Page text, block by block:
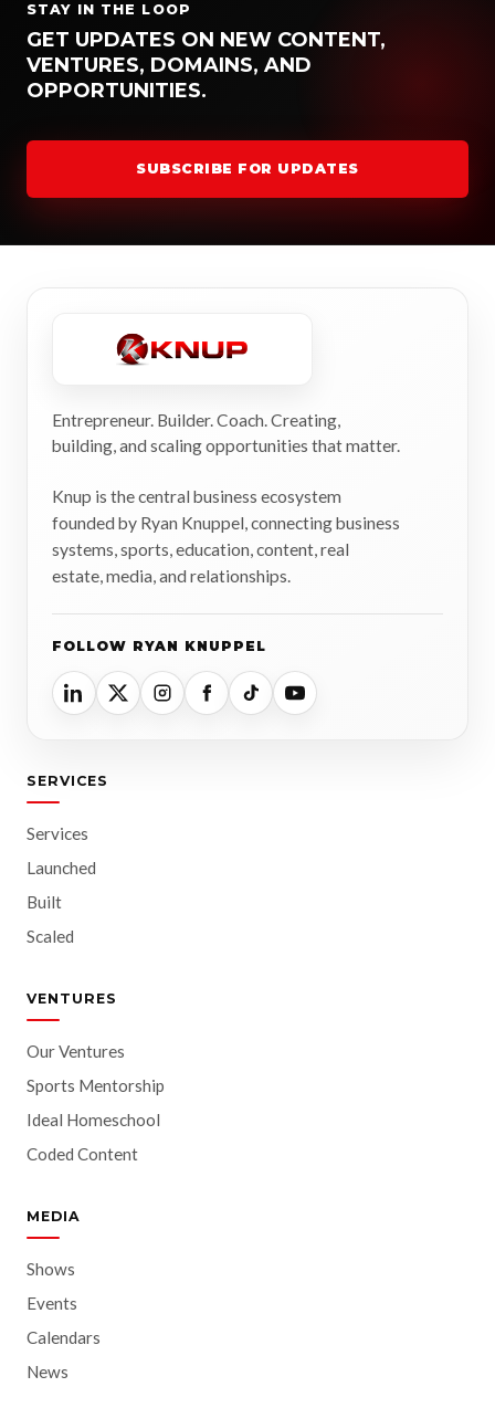
STAY IN THE LOOP
GET UPDATES ON NEW CONTENT,
VENTURES, DOMAINS, AND
OPPORTUNITIES.
SUBSCRIBE FOR UPDATES
Entrepreneur. Builder. Coach. Creating,
building, and scaling opportunities that matter.
Knup is the central business ecosystem
founded by Ryan Knuppel, connecting business
systems, sports, education, content, real
estate, media, and relationships.
FOLLOW RYAN KNUPPEL
SERVICES
Services
Launched
Built
Scaled
VENTURES
Our Ventures
Sports Mentorship
Ideal Homeschool
Coded Content
MEDIA
Shows
Events
Calendars
News